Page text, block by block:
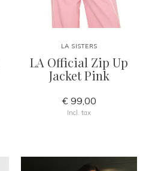
LA SISTERS
LA Official Zip Up
Jacket Pink
€ 99,00
Incl. tax